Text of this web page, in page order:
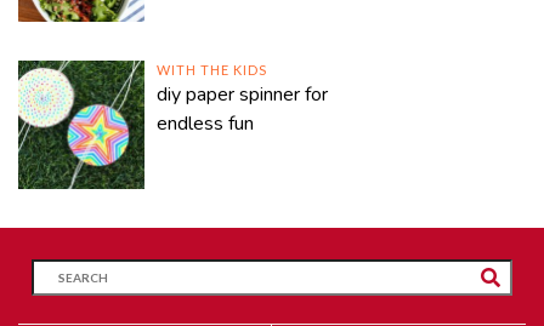
WITH THE KIDS
diy paper spinner for
endless fun